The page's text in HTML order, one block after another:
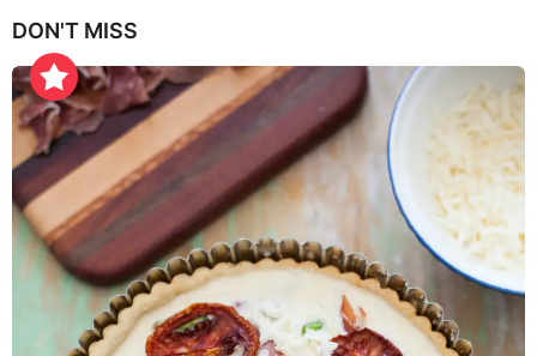
s
g
DON'T MISS